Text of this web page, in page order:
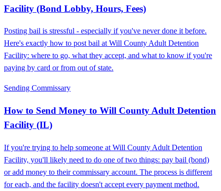
Facility (Bond Lobby, Hours, Fees)
Posting bail is stressful - especially if you've never done it before.
Here's exactly how to post bail at Will County Adult Detention
Facility: where to go, what they accept, and what to know if you're
paying by card or from out of state.
Sending Commissary
How to Send Money to Will County Adult Detention
Facility (IL)
If you're trying to help someone at Will County Adult Detention
Facility, you'll likely need to do one of two things: pay bail (bond)
or add money to their commissary account. The process is different
for each, and the facility doesn't accept every payment method.